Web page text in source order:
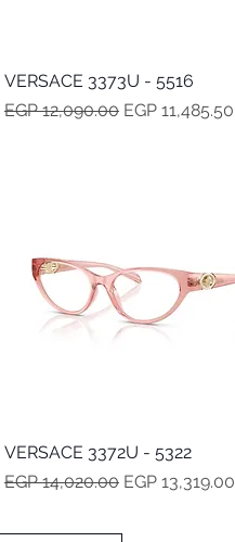
Quick View
VERSACE 3373U - 5516
Regular Price
EGP 12,090.00 Sale Price
EGP 11,485.50
Quick View
VERSACE 3372U - 5322
Regular Price
EGP 14,020.00 Sale Price
EGP 13,319.00